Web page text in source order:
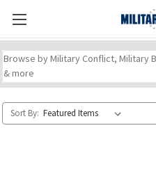
Browse by Military Conflict, Military
& more
Sort By: